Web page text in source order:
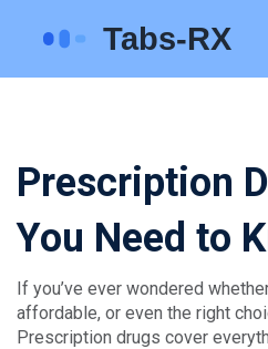
Prescription
You Need to
If you’ve ever wondered
affordable, or even the right
Prescription drugs cover